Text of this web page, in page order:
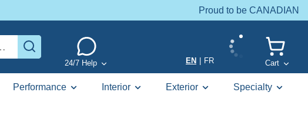
Proud to be CANADIAN
24/7 Help EN FR Cart
Performance Interior Exterior Specialty